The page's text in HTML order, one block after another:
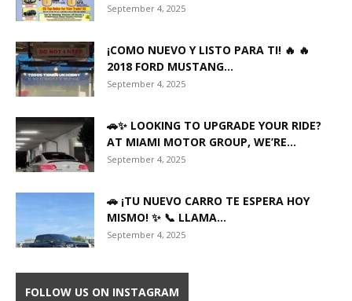
September 4, 2025
¡COMO NUEVO Y LISTO PARA TI! 🔥 🔥
2018 FORD MUSTANG...
September 4, 2025
🚗✨ LOOKING TO UPGRADE YOUR RIDE?
AT MIAMI MOTOR GROUP, WE’RE...
September 4, 2025
🚗 ¡TU NUEVO CARRO TE ESPERA HOY
MISMO! ✨ 📞 LLAMA...
September 4, 2025
FOLLOW US ON INSTAGRAM